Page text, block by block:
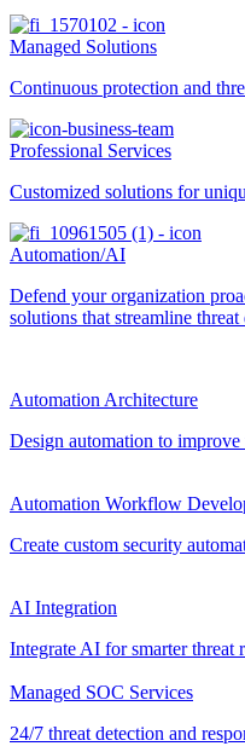
Managed Solutions
Continuous protection and
Professional Services
Customized solutions for
Automation/AI
Defend your organization
solutions that streamline threat
Automation Architecture
Design automation to
Automation Workflow
Create custom security
AI Integration
Integrate AI for smarter threat
Managed SOC Services
24/7 threat detection and